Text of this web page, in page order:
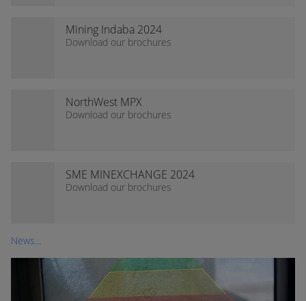
Mining Indaba 2024
Download our brochures
NorthWest MPX
Download our brochures
SME MINEXCHANGE 2024
Download our brochures
News...